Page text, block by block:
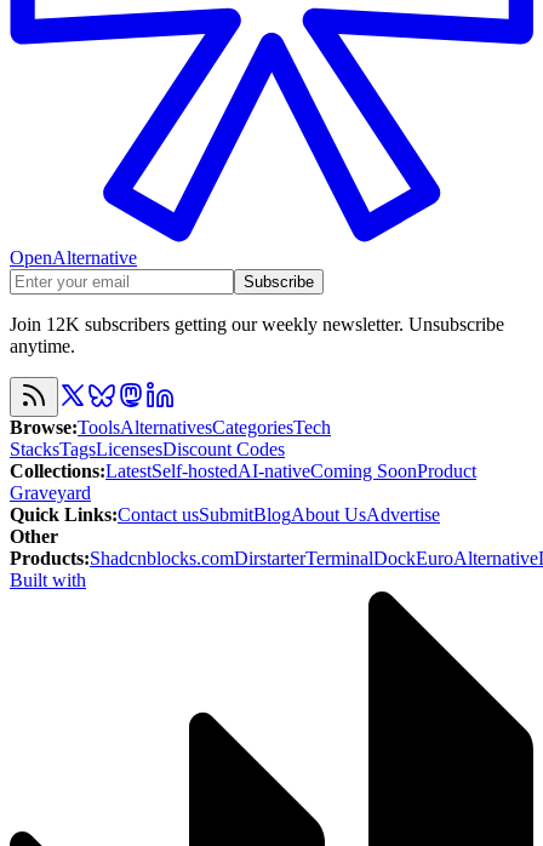
OpenAlternative
Subscribe
Join 12K subscribers getting our weekly newsletter. Unsubscribe
anytime.
Browse:ToolsAlternativesCategoriesTech
StacksTagsLicensesDiscount Codes
Collections:LatestSelf-hostedAI-nativeComing SoonProduct
Graveyard
Quick Links:Contact usSubmitBlogAbout UsAdvertise
Other
Products:Shadcnblocks.comDirstarterTerminalDockEuroAlternative
Built with